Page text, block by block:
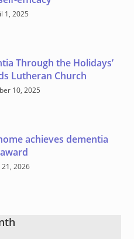
1, 2025
Through the Holidays’
Lutheran Church
10, 2025
achieves dementia
21, 2026